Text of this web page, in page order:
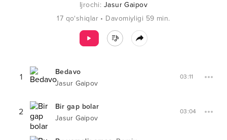
Ijrochi: Jasur Gaipov
17 qo‘shiqlar • Davomiyligi 59 min.
1
Bedavo
Jasur Gaipov
03:11
2
Bir gap bolar
Jasur Gaipov
03:04